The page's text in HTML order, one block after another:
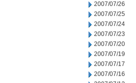
2007/07/26
2007/07/25
2007/07/24
2007/07/23
2007/07/20
2007/07/19
2007/07/17
2007/07/16